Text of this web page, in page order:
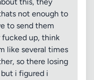
not enough to
to send them
fucked up, think
like several times
so there losing
i figured i